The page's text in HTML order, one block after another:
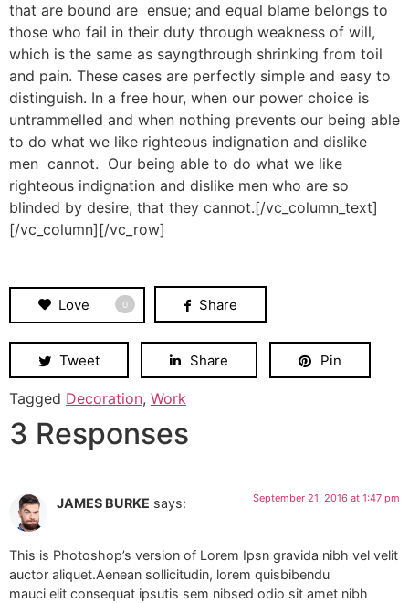
that are bound are ensue; and equal blame belongs to
those who fail in their duty through weakness of will,
which is the same as sayngthrough shrinking from toil
and pain. These cases are perfectly simple and easy to
distinguish. In a free hour, when our power choice is
untrammelled and when nothing prevents our being able
to do what we like righteous indignation and dislike
men cannot. Our being able to do what we like
righteous indignation and dislike men who are so
blinded by desire, that they cannot.[/vc_column_text]
[/vc_column][/vc_row]
Love 0 Share
Tweet Share Pin
Tagged Decoration, Work
3 Responses
JAMES BURKE says: September 21, 2016 at 1:47 pm
This is Photoshop’s version of Lorem Ipsn gravida nibh vel velit
auctor aliquet.Aenean sollicitudin, lorem quisbibendu
mauci elit consequat ipsutis sem nibsed odio sit amet nibh